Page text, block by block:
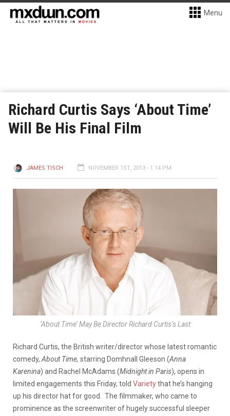
Menu
Richard Curtis Says ‘About Time’
Will Be His Final Film
JAMES TISCH NOVEMBER 1ST, 2013 - 1:14 PM
‘About Time’ May Be Director Richard Curtis’s Last
Richard Curtis, the British writer/director whose latest romantic
comedy, About Time, starring Domhnall Gleeson (Anna
Karenina) and Rachel McAdams (Midnight in Paris), opens in
limited engagements this Friday, told Varietythat he’s hanging
up his director hat for good. The filmmaker, who came to
prominence as the screenwriter of hugely successful sleeper